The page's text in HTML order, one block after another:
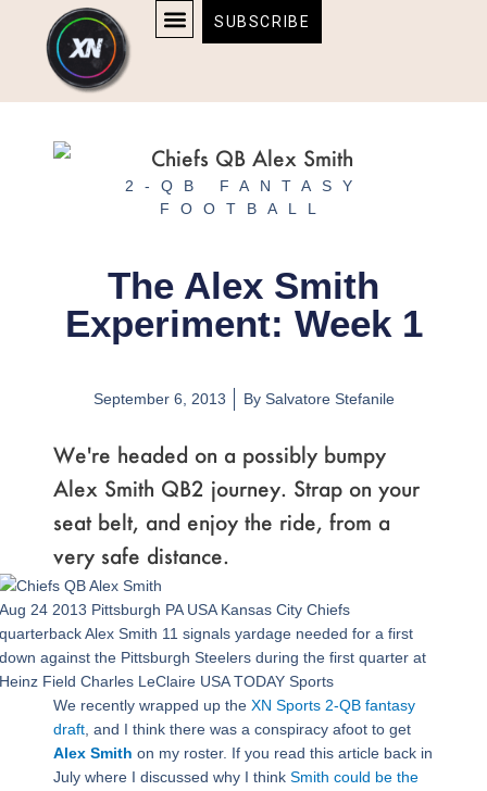
content
content
SUBSCRIBE
2-QB FANTASY
FOOTBALL
The Alex Smith
Experiment: Week 1
September 6, 2013 BySalvatore Stefanile
We're headed on a possibly bumpy
Alex Smith QB2 journey. Strap on your
seat belt, and enjoy the ride, from a
very safe distance.
Aug 24 2013 Pittsburgh PA USA Kansas City Chiefs
quarterback Alex Smith 11 signals yardage needed for a first
down against the Pittsburgh Steelers during the first quarter at
Heinz Field Charles LeClaire USA TODAY Sports
We recently wrapped up theXN Sports 2-QB fantasy
draft, and I think there was a conspiracy afoot to get
Alex Smith on my roster. If you read this article back in
July where I discussed why I think Smith could be the